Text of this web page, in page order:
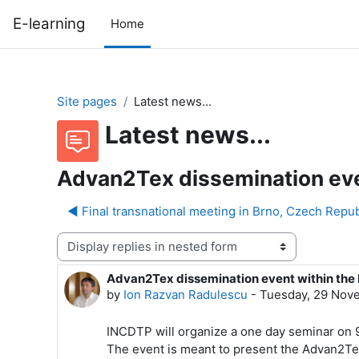
E-learning Home
Site pages Latest news...
Latest news...
Advan2Tex dissemination
◀︎ Final transnational meeting in Brno, Czech
Display mode
Advan2Tex dissemination event within the
by Ion Razvan Radulescu - Tuesday, 29
Number of replies: 0
INCDTP will organize a one day seminar
The event is meant to present the